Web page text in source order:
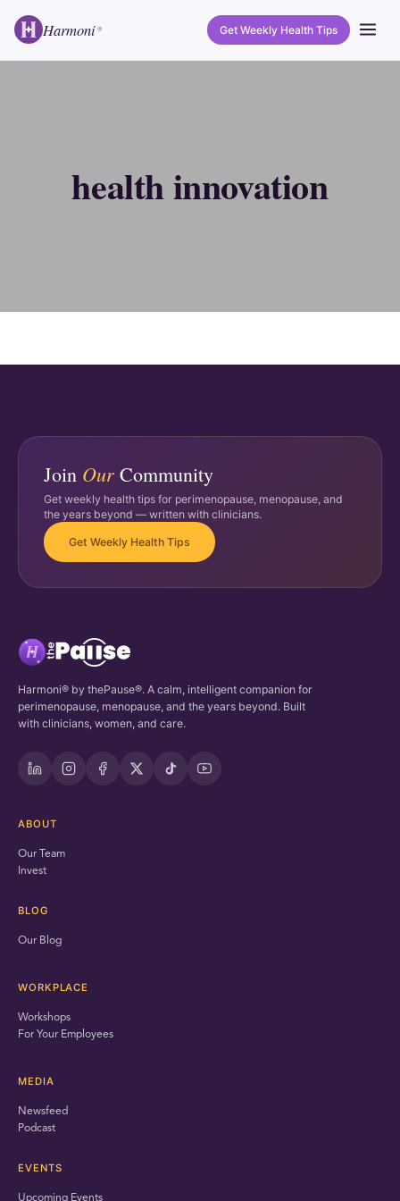
Harmoni ® Get Weekly Health Tips
health innovation
Join Our Community
Get weekly health tips for perimenopause, menopause, and
the years beyond — written with clinicians.
Get Weekly Health Tips
Harmoni® by thePause®. A calm, intelligent companion for
perimenopause, menopause, and the years beyond. Built
with clinicians, women, and care.
ABOUT
Our Team
Invest
BLOG
Our Blog
WORKPLACE
Workshops
For Your Employees
MEDIA
Newsfeed
Podcast
EVENTS
Upcoming Events